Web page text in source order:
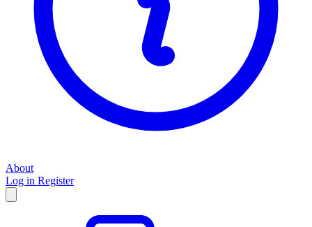
About
Log in Register